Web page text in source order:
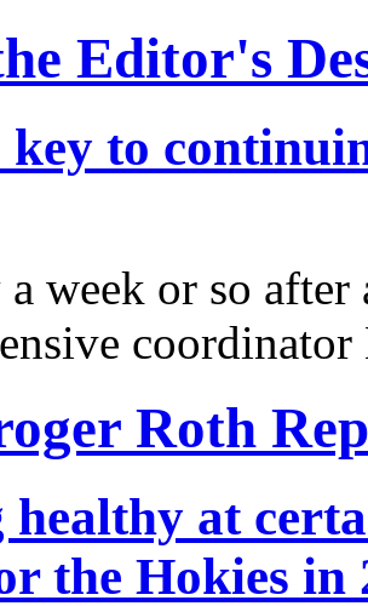
Editor's
key to
week or so
Roth
healthy at
the Hokies in